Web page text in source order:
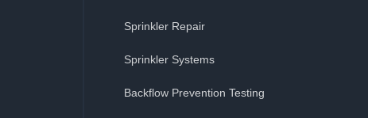
Sprinkler Repair
Sprinkler Systems
Backflow Prevention Testing